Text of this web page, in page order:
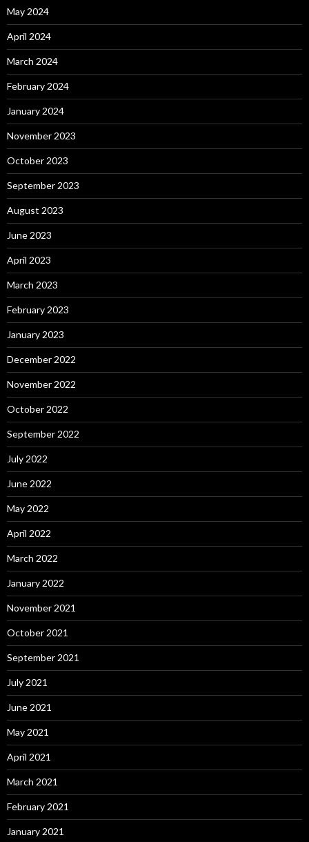
May 2024
April 2024
March 2024
February 2024
January 2024
November 2023
October 2023
September 2023
August 2023
June 2023
April 2023
March 2023
February 2023
January 2023
December 2022
November 2022
October 2022
September 2022
July 2022
June 2022
May 2022
April 2022
March 2022
January 2022
November 2021
October 2021
September 2021
July 2021
June 2021
May 2021
April 2021
March 2021
February 2021
January 2021